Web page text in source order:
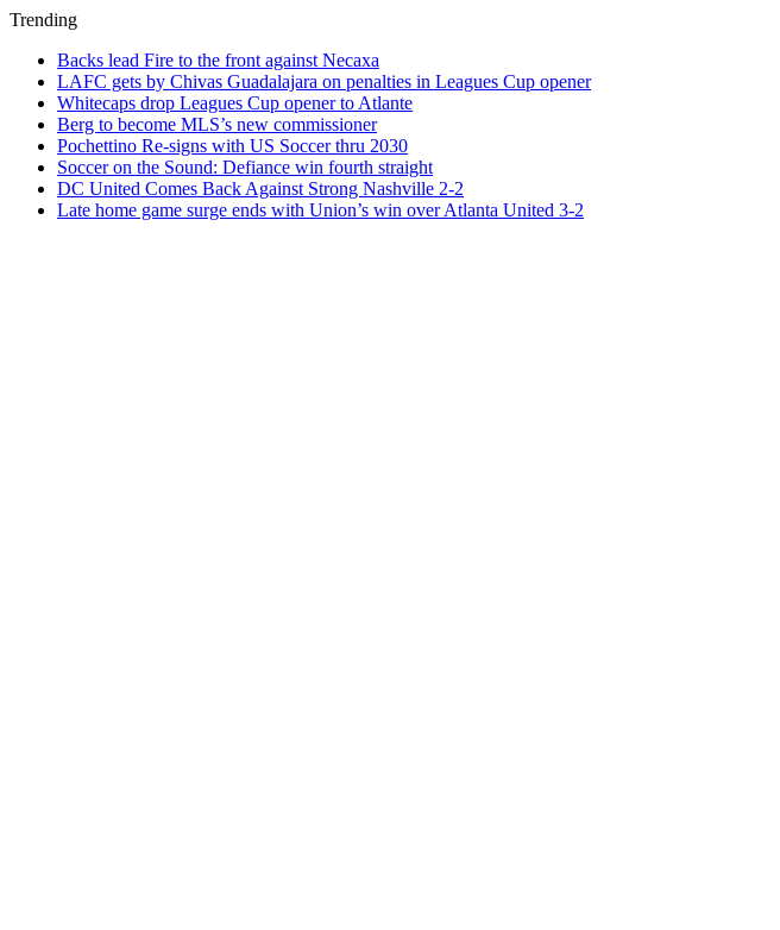
Trending
Backs lead Fire to the front against Necaxa
LAFC gets by Chivas Guadalajara on penalties in Leagues Cup opener
Whitecaps drop Leagues Cup opener to Atlante
Berg to become MLS’s new commissioner
Pochettino Re-signs with US Soccer thru 2030
Soccer on the Sound: Defiance win fourth straight
DC United Comes Back Against Strong Nashville 2-2
Late home game surge ends with Union’s win over Atlanta United 3-2